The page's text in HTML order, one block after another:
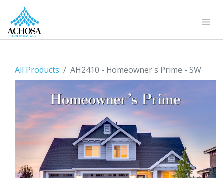
All Products AH2410 - Homeowner's Prime - SW